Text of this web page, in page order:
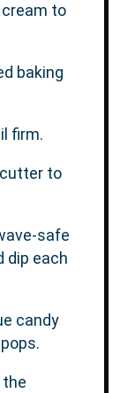
to
baking
firm.
to
safe
dip each
candy